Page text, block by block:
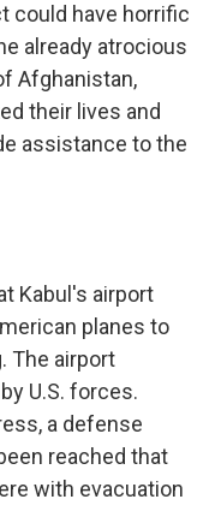
could have horrific
already atrocious
Afghanistan,
their lives and
assistance to the
Kabul's airport
planes to
The airport
U.S. forces.
a defense
reached that
with evacuation